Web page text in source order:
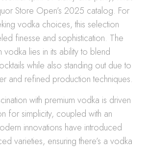
Store Open’s 2025 catalog. For
vodka choices, this selection
finesse and sophistication. The
lies in its ability to blend
while also standing out due to
and refined production techniques.
with premium vodka is driven
for simplicity, coupled with an
innovations have introduced
varieties, ensuring there’s a vodka